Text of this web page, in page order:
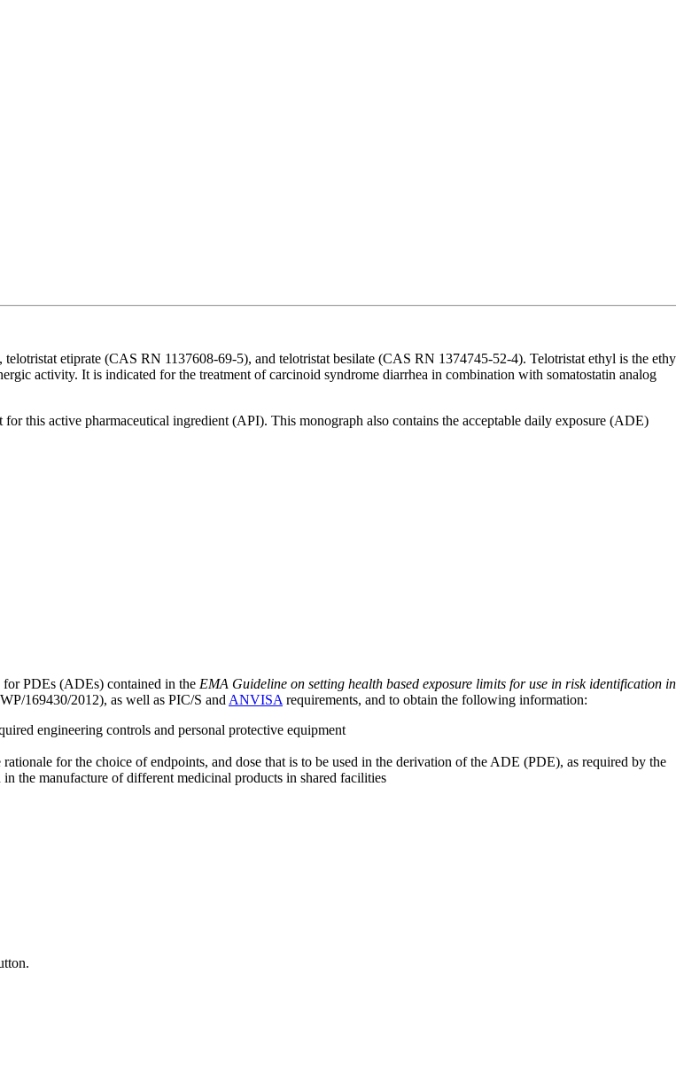
etiprate (CAS RN 1137608-69-5), and telotristat besilate (CAS RN 1374745-52-4). Telotristat ethyl is the
activity. It is indicated for the treatment of carcinoid syndrome diarrhea in combination with somatostatin analog
this active pharmaceutical ingredient (API). This monograph also contains the acceptable daily exposure (ADE)
for PDEs (ADEs) contained in the EMA Guideline on setting health based exposure limits for use in risk identification in
169430/2012), as well as PIC/S and ANVISA requirements, and to obtain the following information:
engineering controls and personal protective equipment
for the choice of endpoints, and dose that is to be used in the derivation of the ADE (PDE), as required by the
the manufacture of different medicinal products in shared facilities